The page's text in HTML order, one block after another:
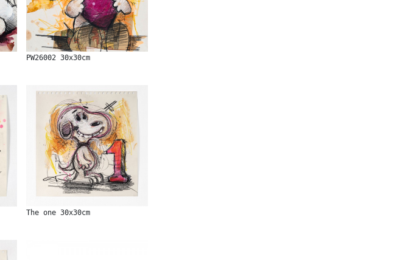
PW26002 30x30cm
The one 30x30cm